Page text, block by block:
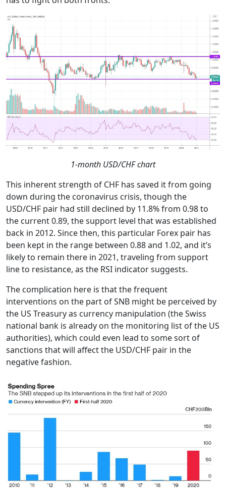
1-month USD/CHF chart
This inherent strength of CHF has saved it from going
down during the coronavirus crisis, though the
USD/CHF pair had still declined by 11.8% from 0.98 to
the current 0.89, the support level that was established
back in 2012. Since then, this particular Forex pair has
been kept in the range between 0.88 and 1.02, and it’s
likely to remain there in 2021, traveling from support
line to resistance, as the RSI indicator suggests.
The complication here is that the frequent
interventions on the part of SNB might be perceived by
the US Treasury as currency manipulation (the Swiss
national bank is already on the monitoring list of the US
authorities), which could even lead to some sort of
sanctions that will affect the USD/CHF pair in the
negative fashion.